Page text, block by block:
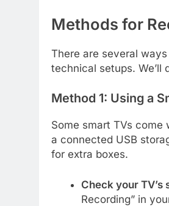
Methods for
There are several
technical setups.
Method 1: Using a
Some smart TVs
a connected USB
for extra boxes.
Check your
Recording” in